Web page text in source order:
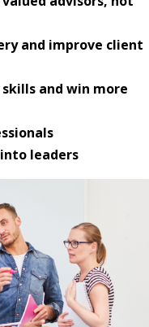
and improve client
and win more
leaders